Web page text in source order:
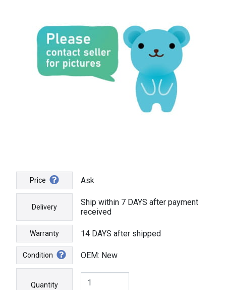
Price Ask
Delivery
Ship within 7 DAYS after payment
received
Warranty 14 DAYS after shipped
Condition OEM: New
Quantity